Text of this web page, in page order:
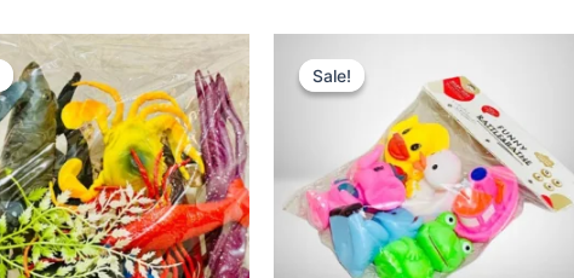
Original
price
was:
₨ 1,399.
Current
price
is:
₨ 1,049.
Sale!
Sale! price
was:
₨ 1,495.
is:
₨ 975.